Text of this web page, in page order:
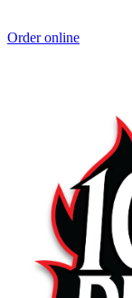
Order online